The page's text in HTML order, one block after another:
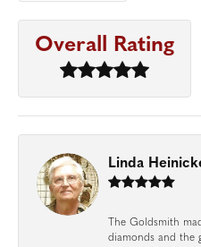
Overall Rating
Linda
The Goldsmith
diamonds and the